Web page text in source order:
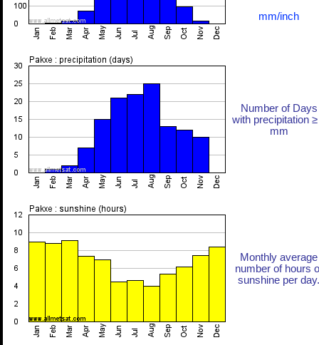
mm/inch
Number of Days
with precipitation ≥
mm
Monthly average
number of hours
sunshine per day.